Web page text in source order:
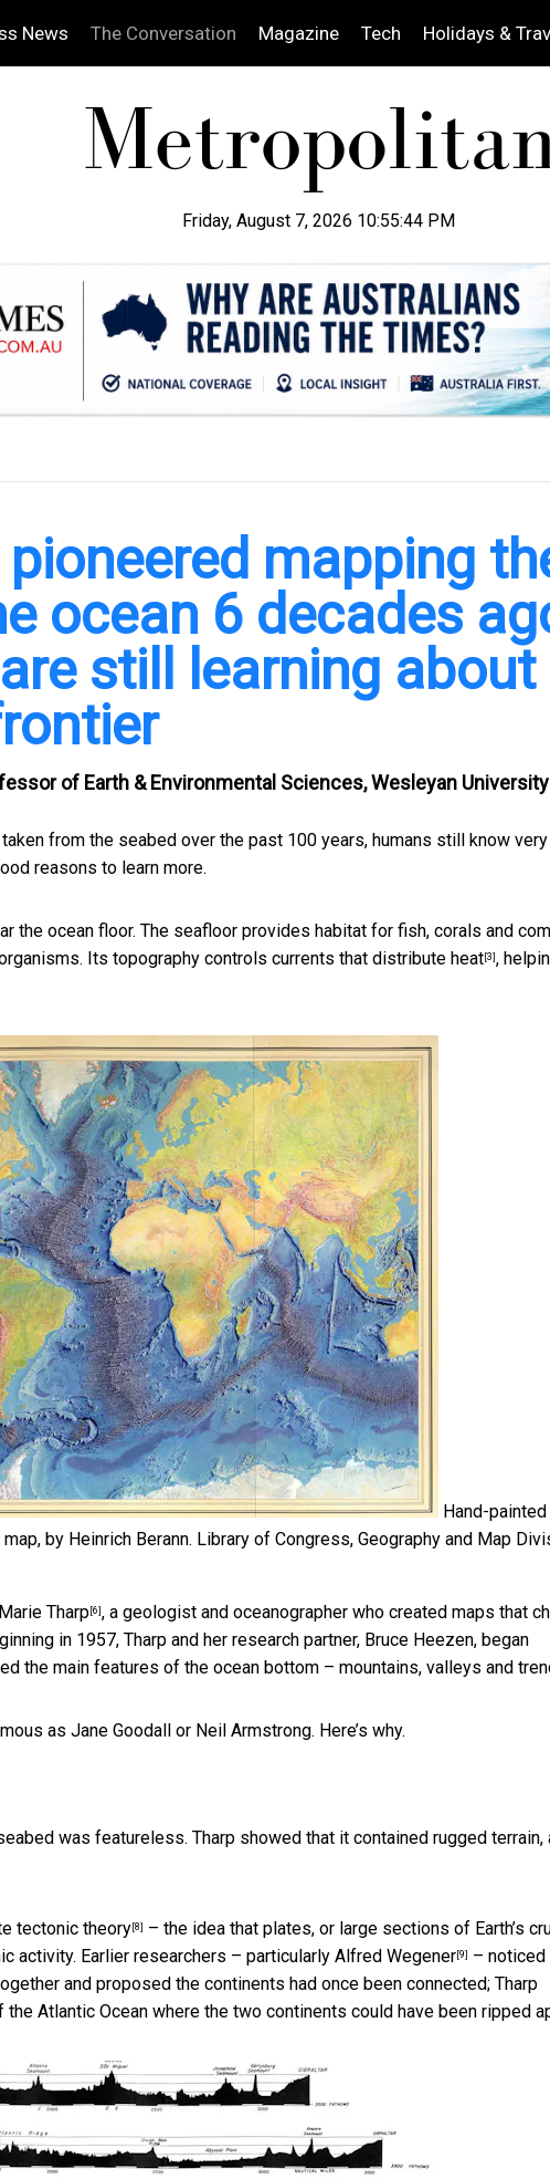
News The Conversation Magazine Tech Holidays &
Friday, August 7, 2026 10:55:45 PM
pioneered mapping
ocean 6 decades
still learning about
of Earth & Environmental Sciences, Wesleyan University
from the seabed over the past 100 years, humans still know
reasons to learn more.
the ocean floor. The seafloor provides habitat for fish, corals and
Its topography controls currents that distribute heat [3] ,
Hand-painted
by Heinrich Berann. Library of Congress, Geography and Map
Marie Tharp [6] , a geologist and oceanographer who created maps that
in 1957, Tharp and her research partner, Bruce Heezen, began
the main features of the ocean bottom – mountains, valleys and
as Jane Goodall or Neil Armstrong. Here’s why.
was featureless. Tharp showed that it contained rugged terrain,
tectonic theory [8]
– the idea that plates, or large sections of Earth’s
activity. Earlier researchers – particularly Alfred Wegener [9]
– noticed
and proposed the continents had once been connected; Tharp
Atlantic Ocean where the two continents could have been ripped